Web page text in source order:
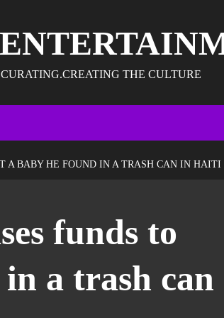
THE CULTURE
A BABY HE FOUND IN A TRASH CAN IN HAITI
funds to
a trash can